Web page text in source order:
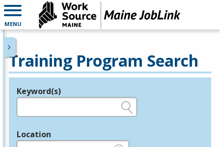
MENU
Training Program Search
Legend
Keyword(s)
Location